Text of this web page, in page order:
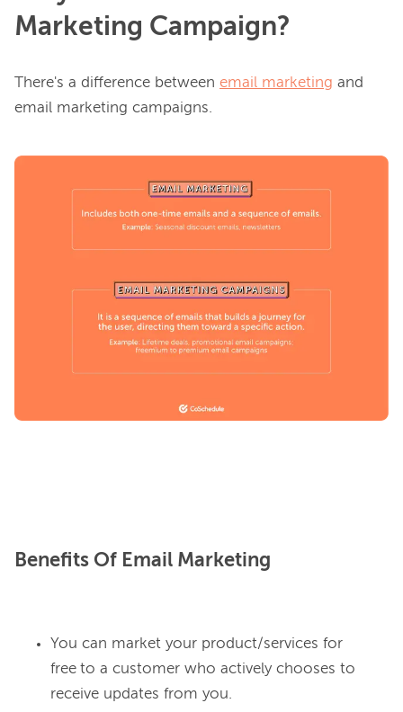
Marketing Campaign?
There's a difference between email marketing and
email marketing campaigns.
Benefits Of Email Marketing
You can market your product/services for
free to a customer who actively chooses to
receive updates from you.